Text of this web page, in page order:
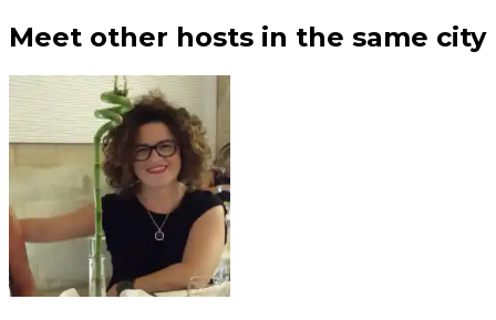
Meet other hosts in the same city